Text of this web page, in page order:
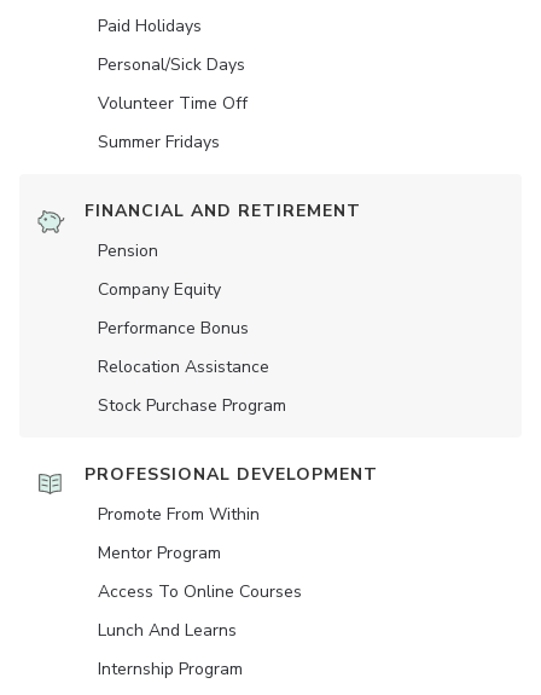
Paid Holidays
Personal/Sick Days
Volunteer Time Off
Summer Fridays
FINANCIAL AND RETIREMENT
Pension
Company Equity
Performance Bonus
Relocation Assistance
Stock Purchase Program
PROFESSIONAL DEVELOPMENT
Promote From Within
Mentor Program
Access To Online Courses
Lunch And Learns
Internship Program